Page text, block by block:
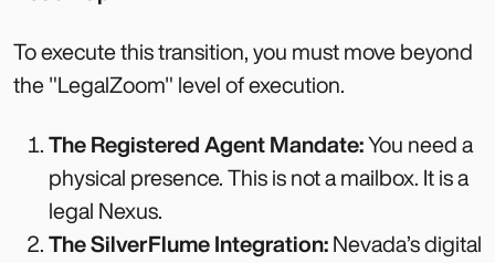
To execute this transition, you must move beyond
the "LegalZoom" level of execution.
The Registered Agent Mandate:You need a
physical presence. This is not a mailbox. It is a
legal Nexus.
The SilverFlume Integration:Nevada’s digital